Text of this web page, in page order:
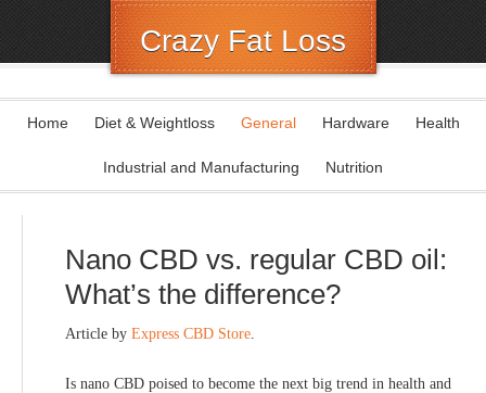
Crazy Fat Loss
Home Diet & Weightloss General Hardware Health
Industrial and Manufacturing Nutrition
Nano CBD vs. regular CBD oil:
What’s the difference?
Article by Express CBD Store.
Is nano CBD poised to become the next big trend in health and